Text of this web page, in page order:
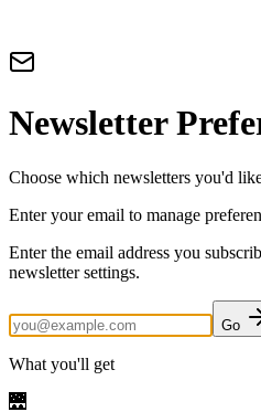
Newsletter
Choose which newsletters you'd
Enter your email to manage
Enter the email address you
newsletter settings.
Go
What you'll get
🌉